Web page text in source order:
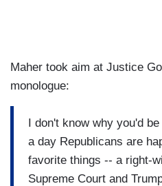
Maher took aim at Justice
monologue:
I don't know why you'd
a day Republicans are
favorite things -- a right-
Supreme Court and